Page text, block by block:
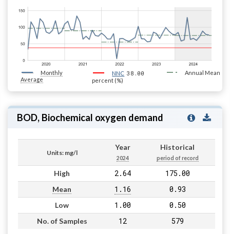
Monthly
Average
NNC 38.00
percent (%)
Annual Mean
BOD, Biochemical oxygen demand
Units: mg/l
Year
2024
Historical
period of record
High 2.64 175.00
Mean 1.16 0.93
Low 1.00 0.50
No. of Samples 12 579